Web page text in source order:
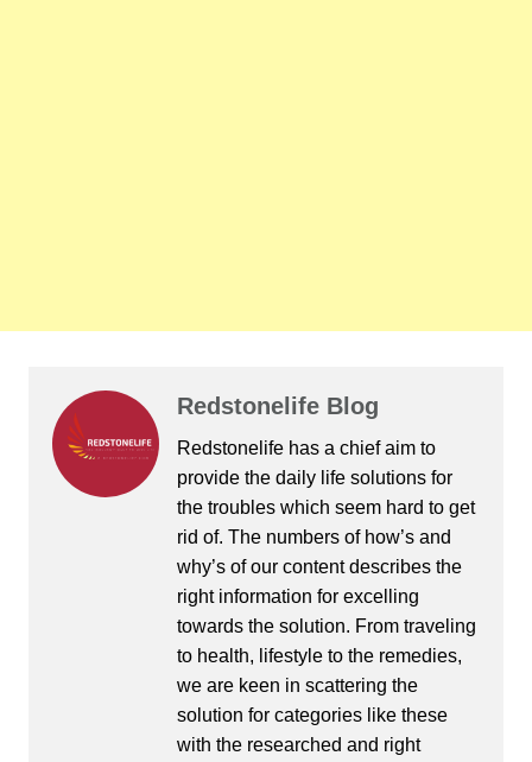
Redstonelife Blog
Redstonelifehas a chief aim to
provide the daily life solutions for
the troubles which seem hard to get
rid of. The numbers of how’s and
why’s of our content describes the
right information for excelling
towards the solution. From traveling
to health, lifestyle to the remedies,
we are keen in scattering the
solution for categories like these
with the researched and right